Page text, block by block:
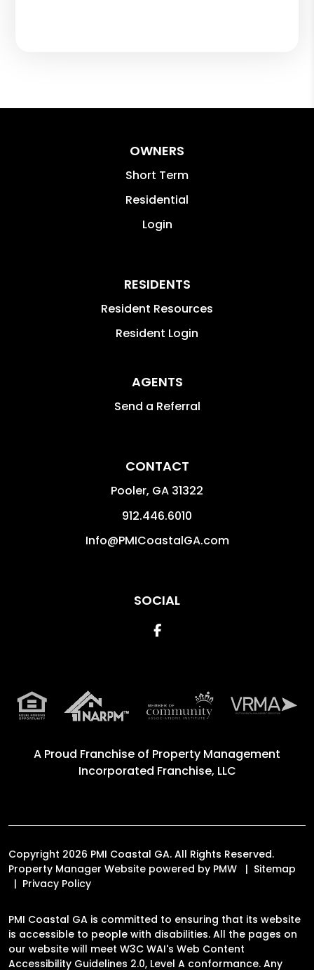
OWNERS
Short Term
Residential
Login
RESIDENTS
Resident Resources
Resident Login
AGENTS
Send a Referral
CONTACT
Pooler, GA 31322
912.446.6010
Info@PMICoastalGA.com
SOCIAL
Facebook
A Proud Franchise of Property Management
Incorporated Franchise, LLC
Copyright 2026 PMI Coastal GA. All Rights Reserved.
Property Manager Website powered by PMW
Sitemap
Privacy Policy
PMI Coastal GA is committed to ensuring that its website
is accessible to people with disabilities. All the pages on
our website will meet W3C WAI's Web Content
Accessibility Guidelines 2.0, Level A conformance. Any